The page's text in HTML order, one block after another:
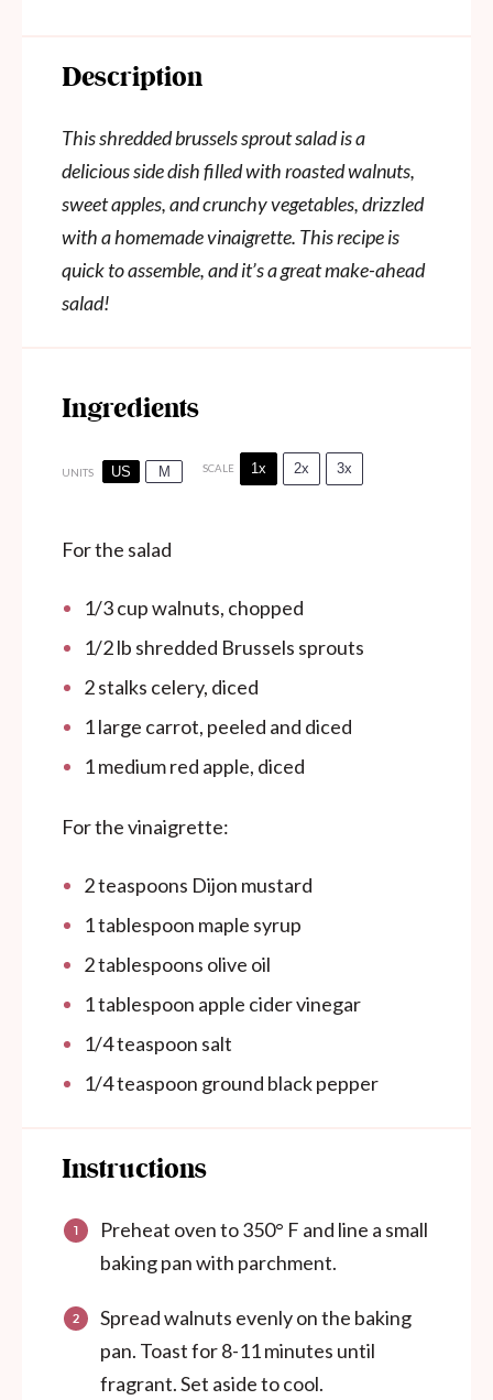
Description
This shredded brussels sprout salad is a
delicious side dish filled with roasted walnuts,
sweet apples, and crunchy vegetables, drizzled
with a homemade vinaigrette. This recipe is
quick to assemble, and it’s a great make-ahead
salad!
Ingredients
UNITS US M SCALE 1x 2x 3x
For the salad
1/3cupwalnuts, chopped
1/2lb shredded Brussels sprouts
2stalks celery, diced
1large carrot, peeled and diced
1medium red apple, diced
For the vinaigrette:
2 teaspoons Dijon mustard
1 tablespoon maple syrup
2 tablespoons olive oil
1 tablespoon apple cider vinegar
1/4 teaspoon salt
1/4 teaspoon ground black pepper
Instructions
Preheat oven to 350° F and line a small
baking pan with parchment.
Spread walnuts evenly on the baking
pan. Toast for 8-11 minutes until
fragrant. Set aside to cool.